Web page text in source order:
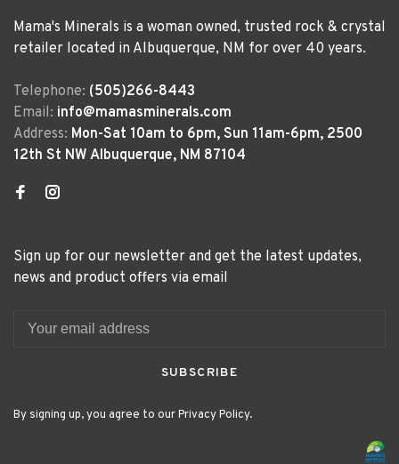
Mama's Minerals is a woman owned, trusted rock & crystal
retailer located in Albuquerque, NM for over 40 years.
Telephone: (505)266-8443
Email: info@mamasminerals.com
Address: Mon-Sat 10am to 6pm, Sun 11am-6pm, 2500
12th St NW Albuquerque, NM 87104
Sign up for our newsletter and get the latest updates,
news and product offers via email
SUBSCRIBE
By signing up, you agree to our Privacy Policy.